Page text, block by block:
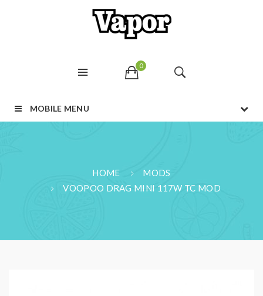
0
MOBILE MENU
HOME
MODS
VOOPOO DRAG MINI 117W TC MOD